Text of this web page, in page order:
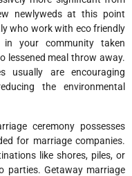
newlyweds at this point
who work with eco friendly
in your community taken
lessened meal throw away.
usually are encouraging
the environmental
ceremony possesses
for marriage companies.
like shores, piles, or
parties. Getaway marriage